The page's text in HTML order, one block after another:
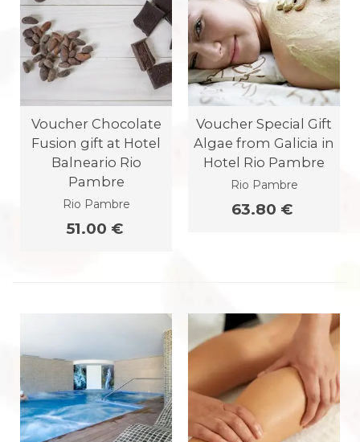
Voucher Chocolate
Fusion gift at Hotel
Balneario Rio
Pambre
Rio Pambre
51.00 €
Voucher Special Gift
Algae from Galicia in
Hotel Rio Pambre
Rio Pambre
63.80 €